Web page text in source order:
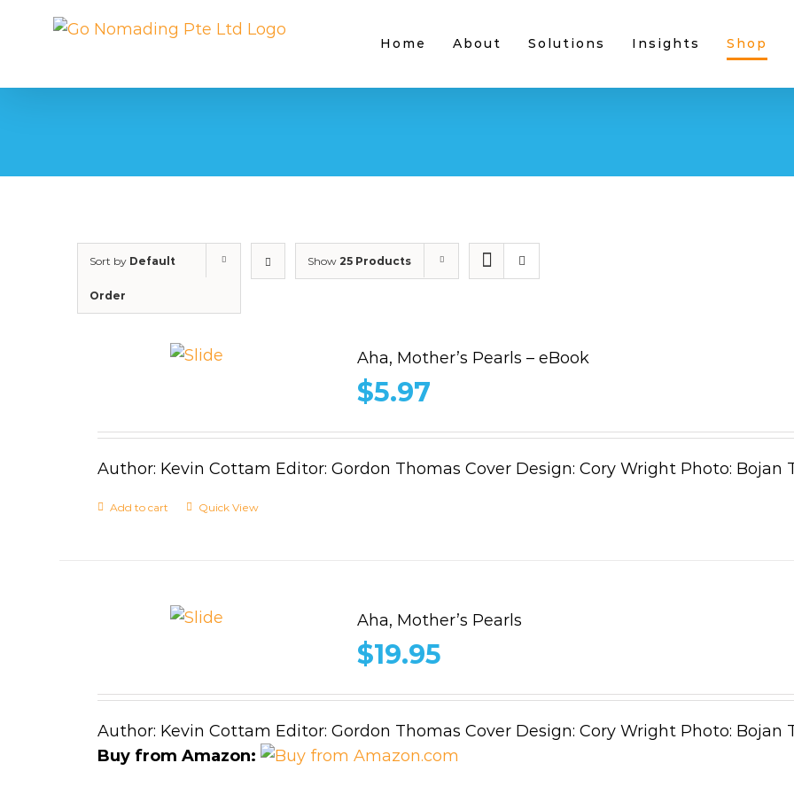
Home About Solutions Insights Shop
Sort by Default
Order
Show 25 Products
Aha, Mother’s Pearls – eBook
$5.97
Author: Kevin Cottam Editor: Gordon Thomas Cover Design: Cory Wright Photo: Bojan
Add to cart Quick View
Aha, Mother’s Pearls
$19.95
Author: Kevin Cottam Editor: Gordon Thomas Cover Design: Cory Wright Photo: Bojan
Buy from Amazon: